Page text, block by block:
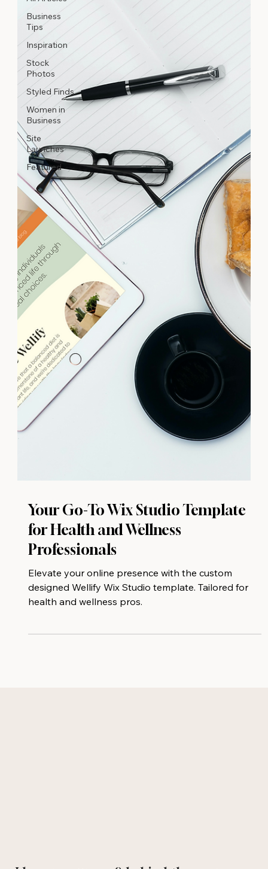
Business
Tips
Inspiration
Stock
Photos
Styled Finds
Women in
Business
Site
Launches
Featured
Your Go-To Wix Studio Template
for Health and Wellness
Professionals
Elevate your online presence with the custom
designed Wellify Wix Studio template. Tailored for